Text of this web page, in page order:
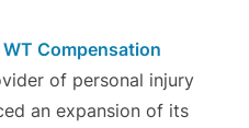
WT Compensation
of personal injury
an expansion of its